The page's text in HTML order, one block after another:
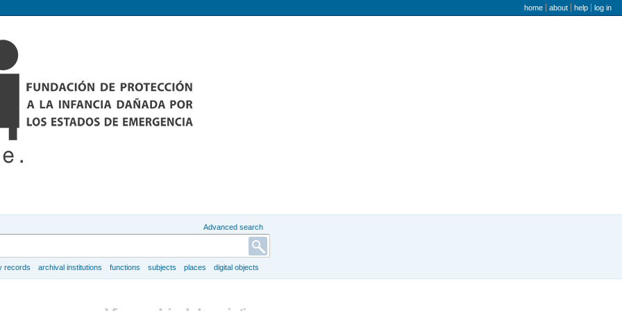
user menu
home about help log in
Advanced search
records archival institutions functions subjects places digital objects